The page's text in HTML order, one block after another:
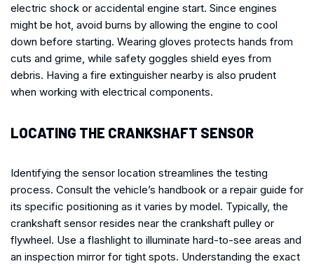
electric shock or accidental engine start. Since engines
might be hot, avoid burns by allowing the engine to cool
down before starting. Wearing gloves protects hands from
cuts and grime, while safety goggles shield eyes from
debris. Having a fire extinguisher nearby is also prudent
when working with electrical components.
LOCATING THE CRANKSHAFT SENSOR
Identifying the sensor location streamlines the testing
process. Consult the vehicle’s handbook or a repair guide for
its specific positioning as it varies by model. Typically, the
crankshaft sensor resides near the crankshaft pulley or
flywheel. Use a flashlight to illuminate hard-to-see areas and
an inspection mirror for tight spots. Understanding the exact